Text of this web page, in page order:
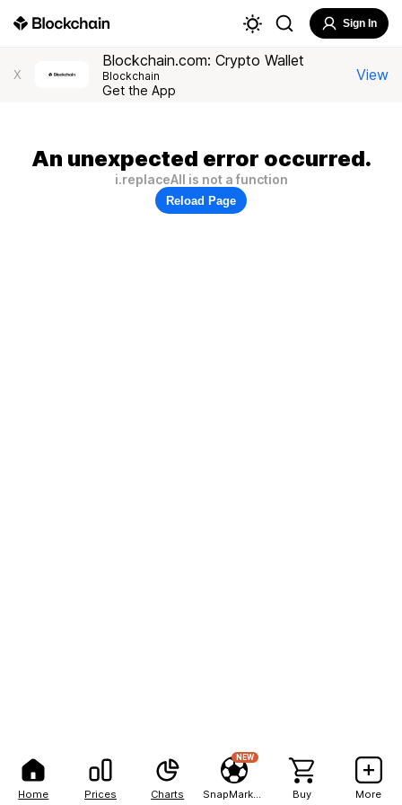
Home Prices Charts
NEW
Buy More
Sign In
X
Blockchain.com: Crypto Wallet
Blockchain
Get the App
View
An unexpected error occurred.
i.replaceAll is not a function
Reload Page